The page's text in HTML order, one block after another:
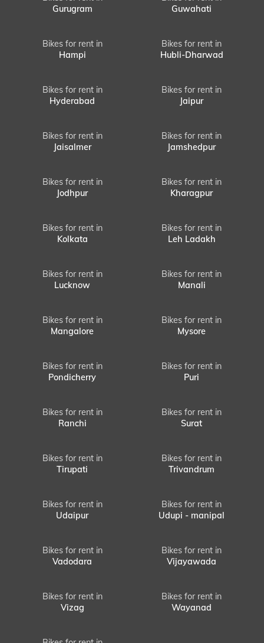
Gurugram
Guwahati
Bikes for rent in
Hampi
Bikes for rent in
Hubli-Dharwad
Bikes for rent in
Hyderabad
Bikes for rent in
Jaipur
Bikes for rent in
Jaisalmer
Bikes for rent in
Jamshedpur
Bikes for rent in
Jodhpur
Bikes for rent in
Kharagpur
Bikes for rent in
Kolkata
Bikes for rent in
Leh Ladakh
Bikes for rent in
Lucknow
Bikes for rent in
Manali
Bikes for rent in
Mangalore
Bikes for rent in
Mysore
Bikes for rent in
Pondicherry
Bikes for rent in
Puri
Bikes for rent in
Ranchi
Bikes for rent in
Surat
Bikes for rent in
Tirupati
Bikes for rent in
Trivandrum
Bikes for rent in
Udaipur
Bikes for rent in
Udupi - manipal
Bikes for rent in
Vadodara
Bikes for rent in
Vijayawada
Bikes for rent in
Vizag
Bikes for rent in
Wayanad